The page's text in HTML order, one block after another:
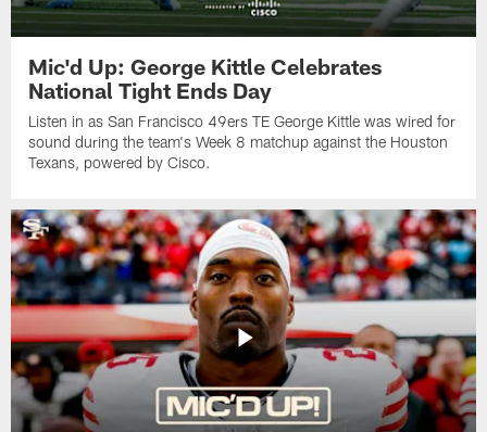
Mic'd Up: George Kittle Celebrates
National Tight Ends Day
Listen in as San Francisco 49ers TE George Kittle was wired for
sound during the team's Week 8 matchup against the Houston
Texans, powered by ‪Cisco.